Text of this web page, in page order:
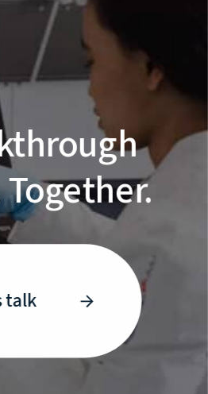
talk